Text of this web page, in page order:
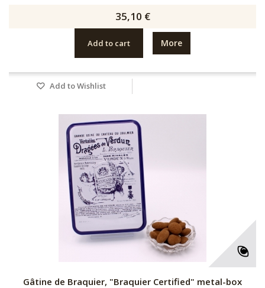
35,10 €
Add to cart More
Add to Wishlist
Gâtine de Braquier, "Braquier Certified" metal-box